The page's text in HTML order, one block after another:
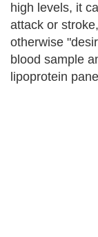
high levels, it
attack or
otherwise
blood sample
lipoprotein